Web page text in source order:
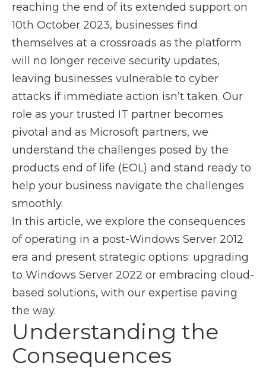
reaching the end of its extended support on
10th October 2023, businesses find
themselves at a crossroads as the platform
will no longer receive security updates,
leaving businesses vulnerable to cyber
attacks if immediate action isn’t taken. Our
role as your trusted IT partner becomes
pivotal and as Microsoft partners, we
understand the challenges posed by the
products end of life (EOL) and stand ready to
help your business navigate the challenges
smoothly.
In this article, we explore the consequences
of operating in a post-Windows Server 2012
era and present strategic options: upgrading
to Windows Server 2022 or embracing cloud-
based solutions, with our expertise paving
the way.
Understanding the
Consequences